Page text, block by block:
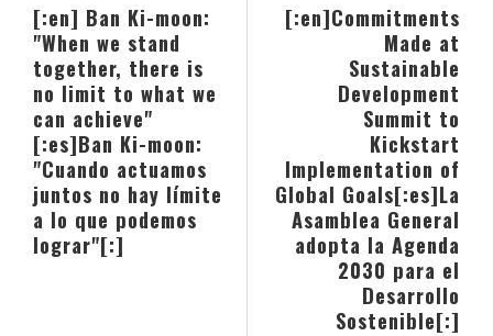
[:en]Commitments
Made at
Sustainable
Development
Summit to
Kickstart
Implementation of
Global Goals[:es]La
Asamblea General
adopta la Agenda
2030 para el
Desarrollo
Sostenible[:]
[:en] Ban Ki-moon:
"When we stand
together, there is
no limit to what we
can achieve"
[:es]Ban Ki-moon:
"Cuando actuamos
juntos no hay límite
a lo que podemos
lograr"[:]